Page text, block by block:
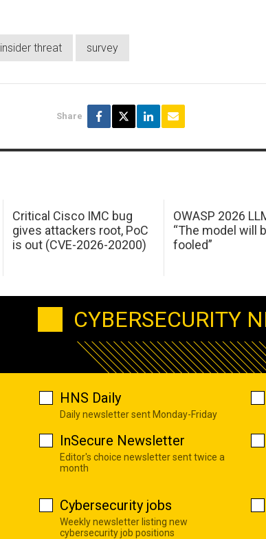
insider threat survey
Share
Critical Cisco IMC bug
gives attackers root, PoC
is out (CVE-2026-20200)
OWASP 2026
“The model will
fooled”
CYBERSECURITY
HNS Daily
Daily newsletter sent Monday-Friday
InSecure Newsletter
Editor's choice newsletter sent twice a
month
Cybersecurity jobs
Weekly newsletter listing new
cybersecurity job positions